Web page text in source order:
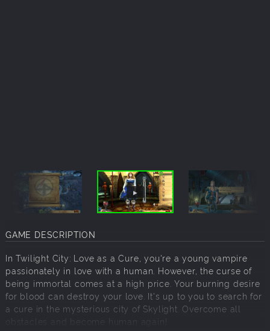
GAME DESCRIPTION
In Twilight City: Love as a Cure, you're a young vampire
passionately in love with a human. However, the curse of
being immortal comes at a high price. Your burning desire
for blood can destroy your love. It's up to you to search for
a cure in the mysterious city of Skylight. Overcome all
obstacles and become human again!